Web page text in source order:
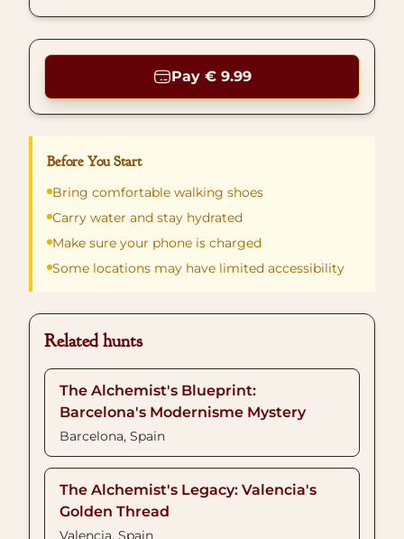
Pay € 9.99
Before You Start
Bring comfortable walking shoes
Carry water and stay hydrated
Make sure your phone is charged
Some locations may have limited accessibility
Related hunts
The Alchemist's Blueprint:
Barcelona's Modernisme Mystery
Barcelona, Spain
The Alchemist's Legacy: Valencia's
Golden Thread
Valencia, Spain